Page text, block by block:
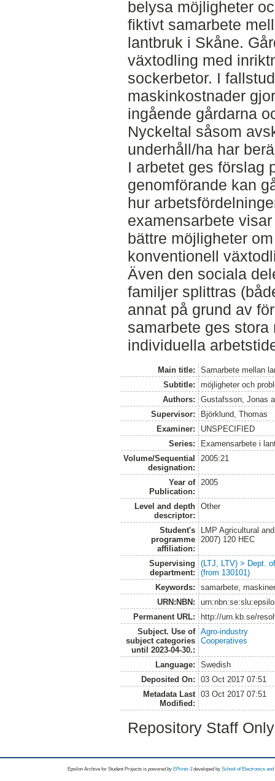
belysa möjligheter
fiktivt samarbete
lantbruk i Skåne.
växtodling med
sockerbetor. I
maskinkostnader
ingående gårdarna
Nyckeltal såsom
underhåll/ha har
I arbetet ges förslag
genomförande kan
hur
examensarbete
bättre möjligheter
konventionell
Även den sociala
familjer splittras
annat på grund av
samarbete ges
individuella
Main title:
Samarbete mellan
Subtitle:
möjligheter och
Authors:
Gustafsson, Jonas
Supervisor:
Björklund, Thomas
Examiner:
UNSPECIFIED
Series:
Examensarbete i
Volume/Sequential
designation:
2005:21
Year of
Publication:
2005
Level and depth
descriptor:
Other
Student's
programme
affiliation:
LMP Agricultural
2007) 120 HEC
Supervising
department:
(LTJ, LTV) > Dept.
(from 130101)
Keywords:
samarbete,
URN:NBN:
Permanent URL:
http://urn.kb.se/
Subject. Use of
subject categories
until 2023-04-30.:
Agro-industry
Cooperatives
Language:
Swedish
Deposited On:
03 Oct 2017 07:51
Metadata Last
Modified:
03 Oct 2017 07:51
Repository Staff
Epsilon Archive for Student Projects is powored byEPrints 3 developed by School of Electronics